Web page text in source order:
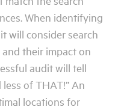
When identifying
will consider search
their impact on
audit will tell
of THAT!” An
locations for